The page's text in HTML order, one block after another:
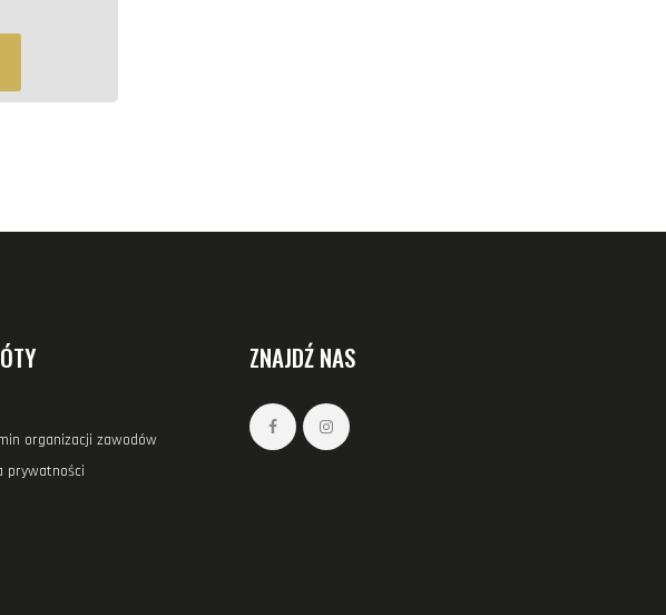
organizacji zawodów
prywatności
ZNAJDŹ NAS